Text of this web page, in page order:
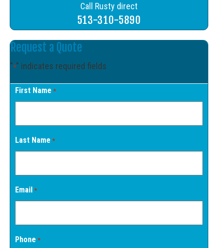
Call Rusty direct
513-310-5890
Request a Quote
"*" indicates required fields
First Name *
Last Name *
Email *
Phone *